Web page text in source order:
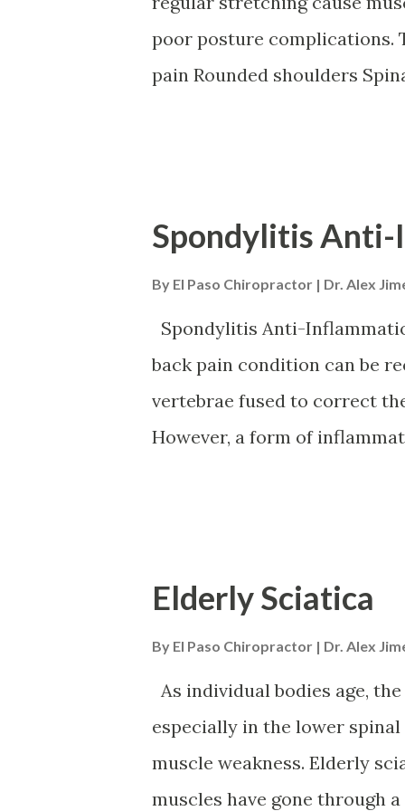
poor posture complications.
pain Rounded shoulders
postural exercise training
and nutrition to strengthen
Symptoms Symptoms vary
and condition. Muscle
pain Rounded shoulders
Potbelly Mechanisms Poor
interference with the body's
Spondylitis
By El Paso Chiropractor | Dr. Alex
Spondylitis Anti-
back pain condition can be
vertebrae fused to correct
However, a form of
can help improve
Diet Ankylosing spondylitis
primarily affects the spine;
Symptoms include stiffness
fatigue. There is no definite
Symptoms can worsen or
time. Women are affected
Elderly Sciatica
By El Paso Chiropractor | Dr. Alex
As individual bodies age,
especially in the lower
muscle weakness. Elderly
muscles have gone through